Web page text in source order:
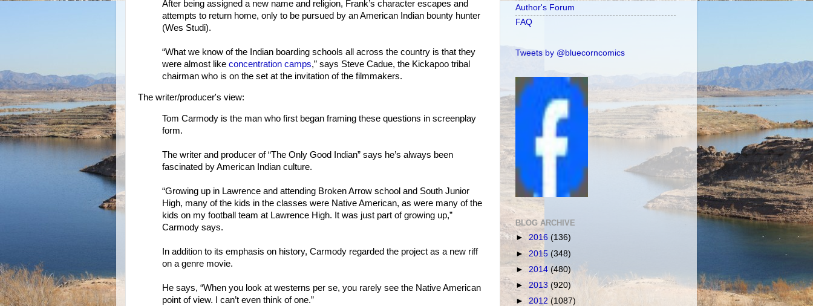
After being assigned a new name and religion, Frank’s character escapes and
attempts to return home, only to be pursued by an American Indian bounty hunter
(Wes Studi).
“What we know of the Indian boarding schools all across the country is that they
were almost like concentration camps,” says Steve Cadue, the Kickapoo tribal
chairman who is on the set at the invitation of the filmmakers.
The writer/producer's view:
Tom Carmody is the man who first began framing these questions in screenplay
form.
The writer and producer of “The Only Good Indian” says he’s always been
fascinated by American Indian culture.
“Growing up in Lawrence and attending Broken Arrow school and South Junior
High, many of the kids in the classes were Native American, as were many of the
kids on my football team at Lawrence High. It was just part of growing up,”
Carmody says.
In addition to its emphasis on history, Carmody regarded the project as a new riff
on a genre movie.
He says, “When you look at westerns per se, you rarely see the Native American
point of view. I can’t even think of one.”
Author's Forum
FAQ
Tweets by @bluecorncomics
BLOG ARCHIVE
► 2016 (136)
► 2015 (348)
► 2014 (480)
► 2013 (920)
► 2012 (1087)